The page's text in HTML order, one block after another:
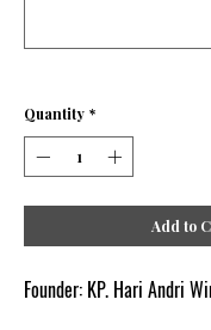
Quantity *
Add to
Founder: KP. Hari Andri